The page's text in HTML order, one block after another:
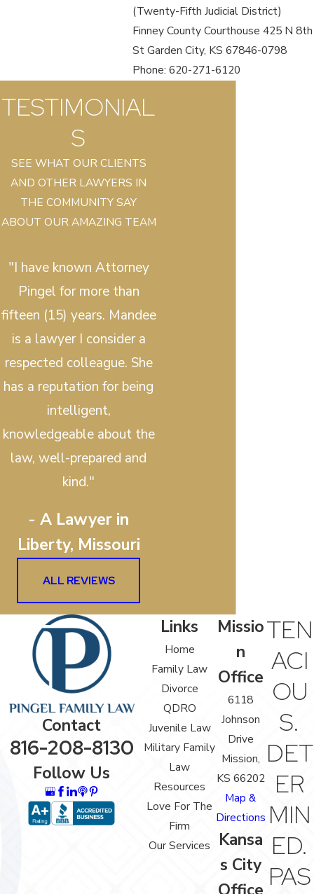
(Twenty-Fifth Judicial District)
Finney County Courthouse 425 N 8th
St Garden City, KS 67846-0798
Phone: 620-271-6120
TESTIMONIAL
S
SEE WHAT OUR CLIENTS
AND OTHER LAWYERS IN
THE COMMUNITY SAY
ABOUT OUR AMAZING TEAM
"I have known Attorney
Pingel for more than
fifteen (15) years. Mandee
is a lawyer I consider a
respected colleague. She
has a reputation for being
intelligent,
knowledgeable about the
law, well-prepared and
kind."
- A Lawyer in
Liberty, Missouri
ALL REVIEWS
Contact
816-208-8130
Follow Us
Links
Home
Family Law
Divorce
QDRO
Juvenile Law
Military Family
Law
Resources
Love For The
Firm
Our Services
Missio
n
Office
6118
Johnson
Drive
Mission,
KS 66202
Map &
Directions
Kansa
s City
TEN
ACI
OU
S.
DET
ER
MIN
ED.
PAS